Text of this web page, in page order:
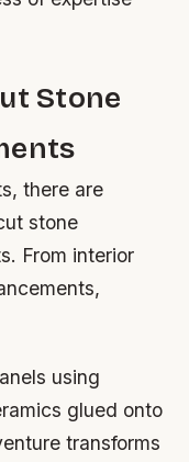
Stone
there are
stone
From interior
using
glued onto
transforms